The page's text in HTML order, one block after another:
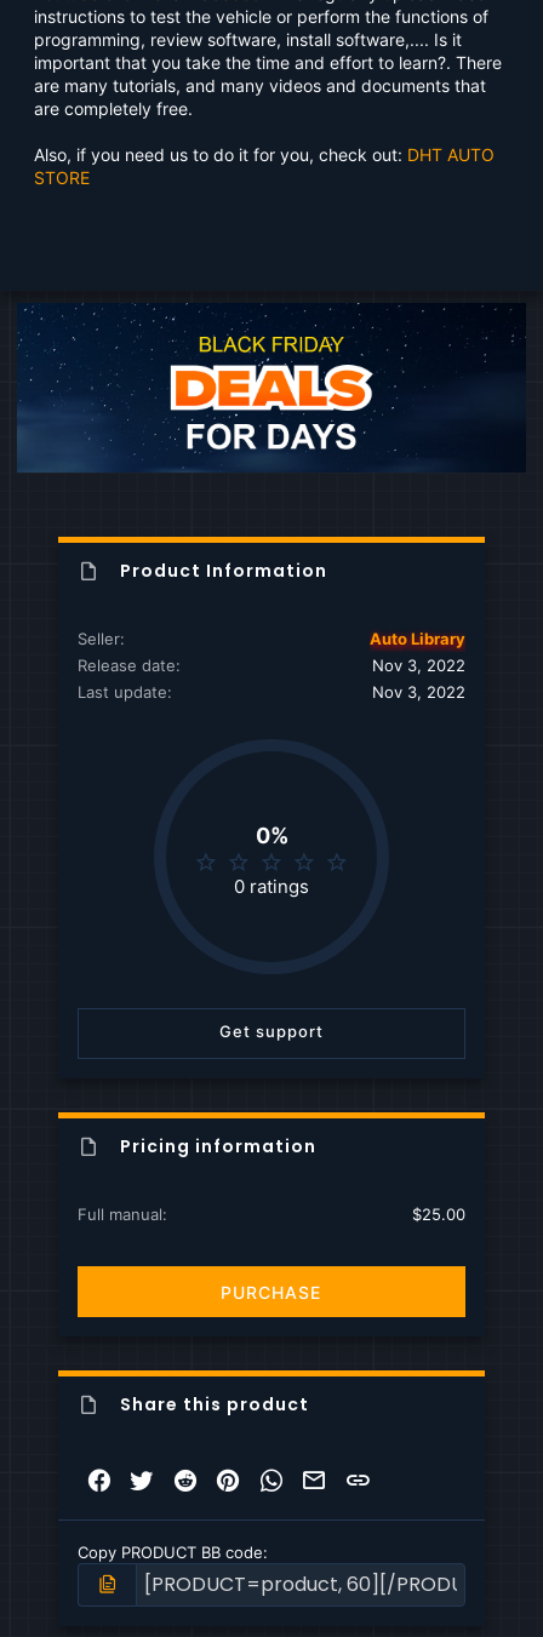
instructions to test the vehicle or perform the functions of
programming, review software, install software,.... Is it
important that you take the time and effort to learn?. There
are many tutorials, and many videos and documents that
are completely free.
Also, if you need us to do it for you, check out: DHT AUTO
STORE
Product Information
Seller
Auto Library
Release date
Nov 3, 2022
Last update
Nov 3, 2022
0%
r
s
0 ratings
Get support
Pricing information
Full manual $25.00
PURCHASE
Share this product
Facebook
Twitter Reddit PinterestWhatsApp
Email
Copy PRODUCT BB code